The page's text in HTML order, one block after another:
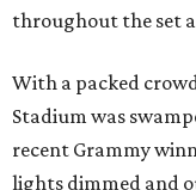
throughout the set
With a packed
Stadium was
recent Grammy
lights dimmed and